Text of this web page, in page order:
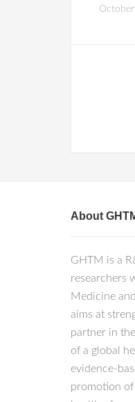
About
GHTM is a
researchers
Medicine
aims at
partner in
of a global
evidence-
promotion